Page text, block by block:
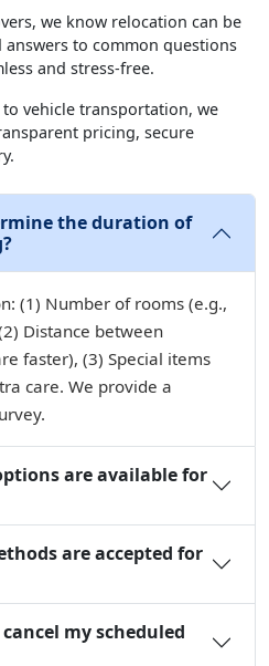
we know relocation can be
answers to common questions
and stress-free.
vehicle transportation, we
pricing, secure
the duration of
(1) Number of rooms (e.g.,
Distance between
faster), (3) Special items
care. We provide a
are available for
are accepted for
my scheduled